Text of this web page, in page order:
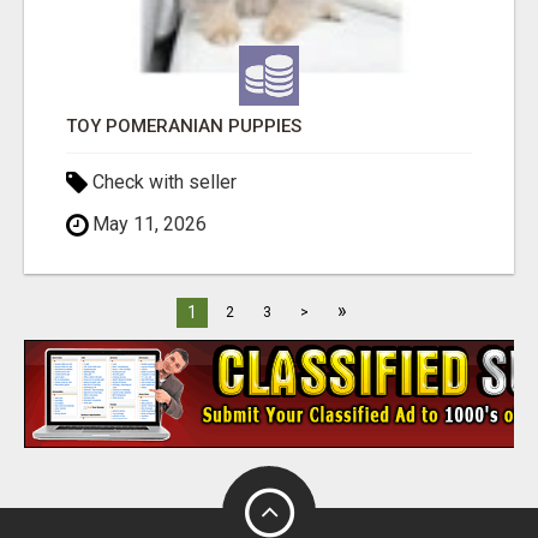
TOY POMERANIAN PUPPIES
Check with seller
May 11, 2026
1 2 3 > »